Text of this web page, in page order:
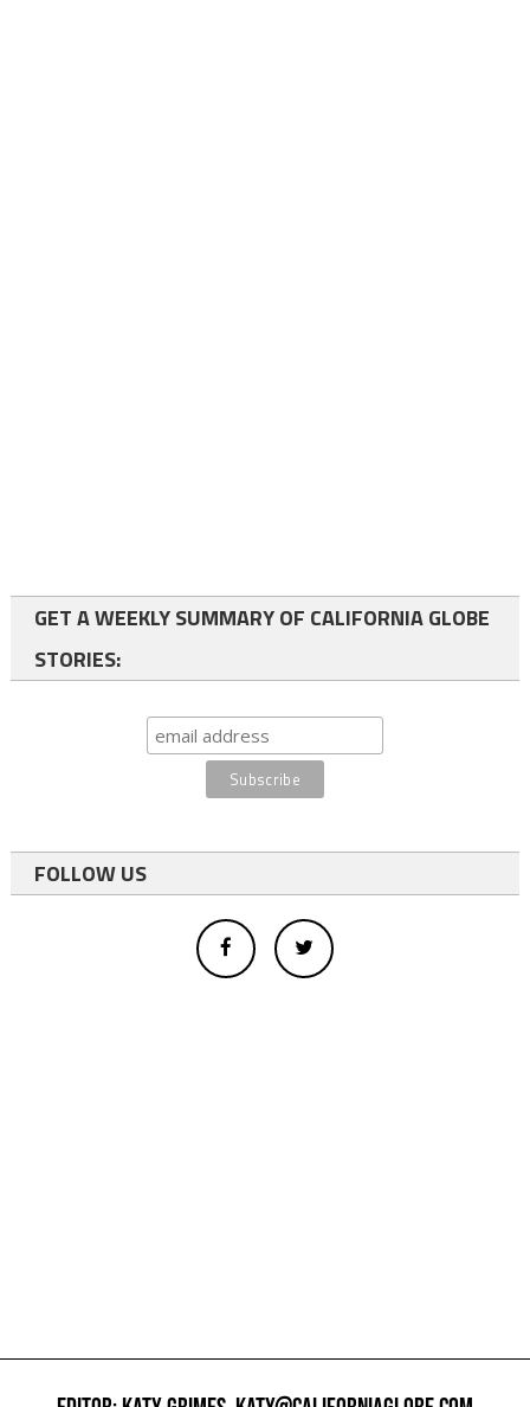
GET A WEEKLY SUMMARY OF CALIFORNIA GLOBE
STORIES:
FOLLOW US